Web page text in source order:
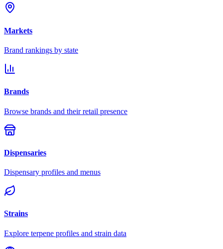
Markets
Brand rankings by state
Brands
Browse brands and their retail presence
Dispensaries
Dispensary profiles and menus
Strains
Explore terpene profiles and strain data